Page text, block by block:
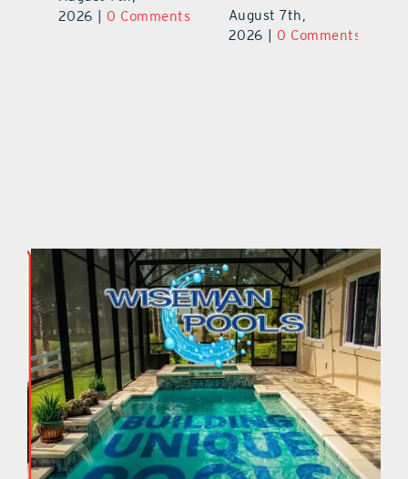
2026 | 0 Comments
August 7th,
2026 | 0 Comments